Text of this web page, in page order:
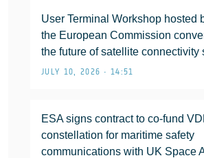
User Terminal Workshop hosted
the European Commission
the future of satellite connectivity
JULY 10, 2026 • 14:51
ESA signs contract to co-fund
constellation for maritime safety
communications with UK Space